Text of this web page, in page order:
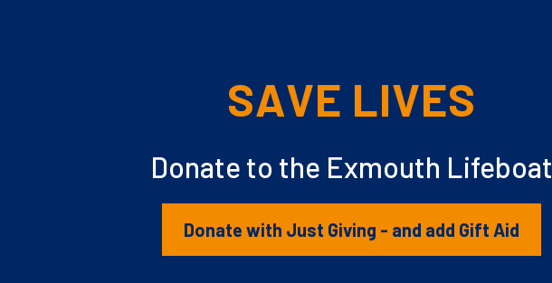
SAVE LIVES
Donate to the Exmouth Lifeboat
Donate with Just Giving - and add Gift Aid